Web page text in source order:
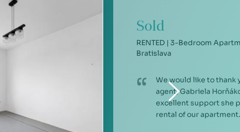
Sold
RENTED | 3-Bedroom
Bratislava
We would like to thank
agent, Gabriela
excellent support she
rental of our